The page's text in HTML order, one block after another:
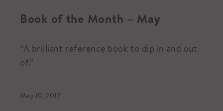
Book of the Month – May
“A brilliant reference book to dip in and out
of.”
May 19, 2017